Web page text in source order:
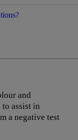
and
assist in
a negative test